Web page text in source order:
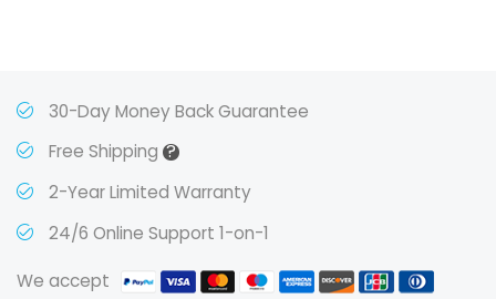
30-Day Money Back Guarantee
Free Shipping ?
2-Year Limited Warranty
24/6 Online Support 1-on-1
We accept